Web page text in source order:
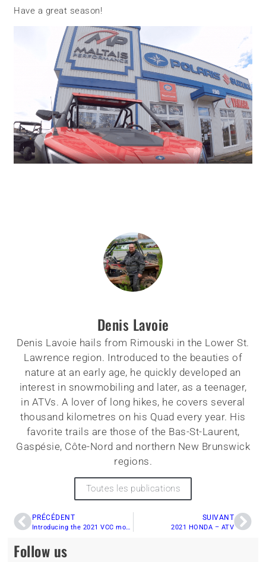
Have a great season!
Denis Lavoie
Denis Lavoie hails from Rimouski in the Lower St.
Lawrence region. Introduced to the beauties of
nature at an early age, he quickly developed an
interest in snowmobiling and later, as a teenager,
in ATVs. A lover of long hikes, he covers several
thousand kilometres on his Quad every year. His
favorite trails are those of the Bas-St-Laurent,
Gaspésie, Côte-Nord and northern New Brunswick
regions.
Toutes les publications
PRÉCÉDENT
Introducing the 2021 VCC models – Arctic Cat
SUIVANT
2021 HONDA – ATV
Follow us